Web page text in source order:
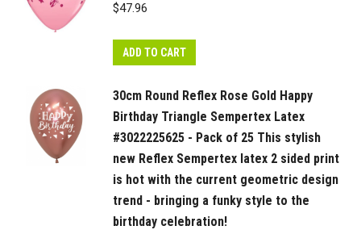
$47.96
ADD TO CART
30cm Round Reflex Rose Gold Happy
Birthday Triangle Sempertex Latex
#3022225625 - Pack of 25 This stylish
new Reflex Sempertex latex 2 sided print
is hot with the current geometric design
trend - bringing a funky style to the
birthday celebration!